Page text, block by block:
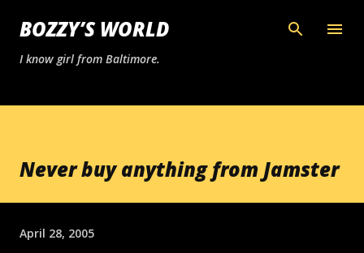
Skip to main content
BOZZY’S WORLD
I know girl from Baltimore.
Never buy anything from Jamster
April 28, 2005